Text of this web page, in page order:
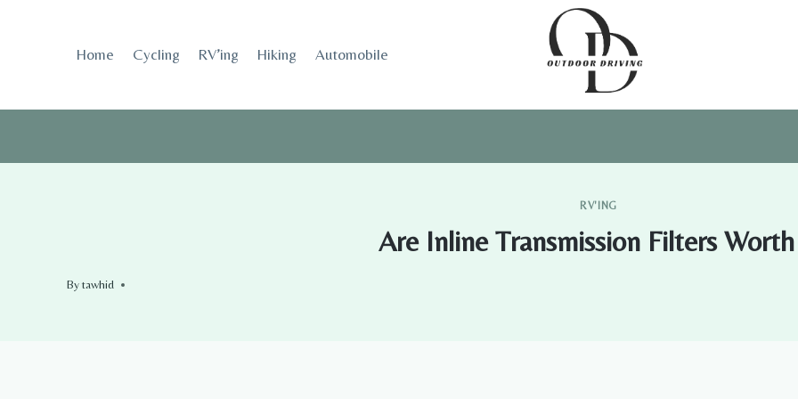
Home Cycling RV’ing Hiking Automobile
RV'ING
Are Inline Transmission Filters
Bytawhid